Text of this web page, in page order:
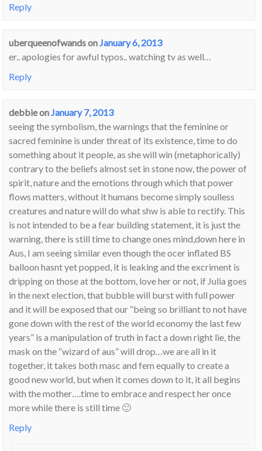
Reply
uberqueenofwandson January 6, 2013
er.. apologies for awful typos.. watching tv as well…
Reply
debbieon January 7, 2013
seeing the symbolism, the warnings that the feminine or
sacred feminine is under threat of its existence, time to do
something about it people, as she will win (metaphorically)
contrary to the beliefs almost set in stone now, the power of
spirit, nature and the emotions through which that power
flows matters, without it humans become simply soulless
creatures and nature will do what shw is able to rectify. This
is not intended to be a fear building statement, it is just the
warning, there is still time to change ones mind,down here in
Aus, I am seeing similar even though the ocer inflated BS
balloon hasnt yet popped, it is leaking and the excriment is
dripping on those at the bottom, love her or not, if Julia goes
in the next election, that bubble will burst with full power
and it will be exposed that our “being so brilliant to not have
gone down with the rest of the world economy the last few
years” is a manipulation of truth in fact a down right lie, the
mask on the “wizard of aus” will drop…we are all in it
together, it takes both masc and fem equally to create a
good new world, but when it comes down to it, it all begins
with the mother….time to embrace and respect her once
more while there is still time 🙂
Reply